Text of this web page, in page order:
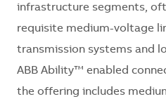
infrastructure segments,
requisite medium-voltage
transmission systems and
ABB Ability™ enabled
the offering includes